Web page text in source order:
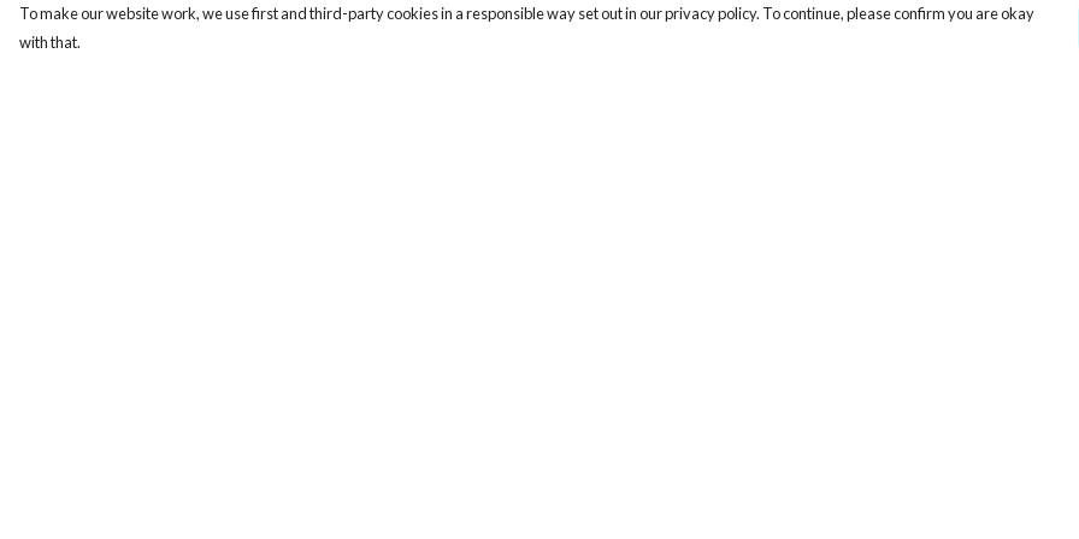
To make our website work, we use first and third-party cookies in a responsible way set out in our privacy policy. To continue, please confirm you are okay
with that.